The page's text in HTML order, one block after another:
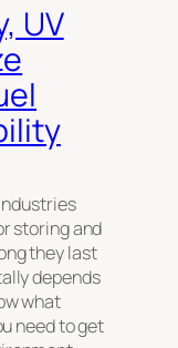
UV
storing and
they last
depends
what
need to get